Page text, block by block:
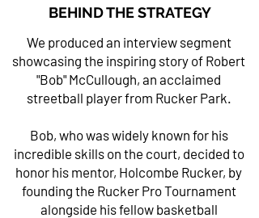
BEHIND THE STRATEGY
We produced an interview segment
showcasing the inspiring story of Robert
"Bob" McCullough, an acclaimed
streetball player from Rucker Park.
Bob, who was widely known for his
incredible skills on the court, decided to
honor his mentor, Holcombe Rucker, by
founding the Rucker Pro Tournament
alongside his fellow basketball